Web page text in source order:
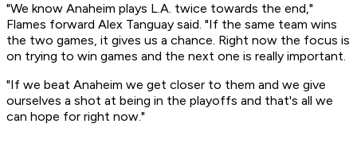
"We know Anaheim plays L.A. twice towards the end,"
Flames forward Alex Tanguay said. "If the same team wins
the two games, it gives us a chance. Right now the focus is
on trying to win games and the next one is really important.
"If we beat Anaheim we get closer to them and we give
ourselves a shot at being in the playoffs and that's all we
can hope for right now."